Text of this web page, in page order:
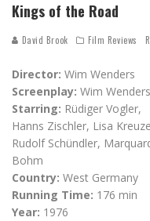
Kings of the Road
David Brook Film Reviews
Director: Wim Wenders
Screenplay: Wim Wenders
Starring: Rüdiger Vogler,
Hanns Zischler, Lisa
Rudolf Schündler,
Bohm
Country: West Germany
Running Time: 176 min
Year: 1976